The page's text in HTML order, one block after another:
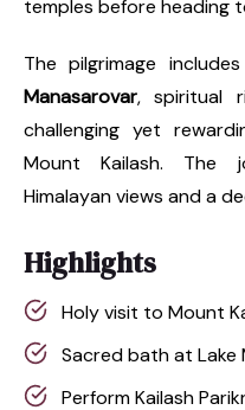
temples before heading
The pilgrimage
Manasarovar, spiritual
challenging yet
Mount Kailash. The
Himalayan views and a
Highlights
Holy visit to Mount
Sacred bath at Lake
Perform Kailash